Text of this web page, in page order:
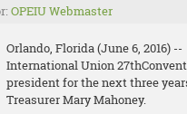
OPEIU Webmaster
Orlando, Florida (June 6, 2016)
International Union
president for the next three
Treasurer Mary Mahoney.